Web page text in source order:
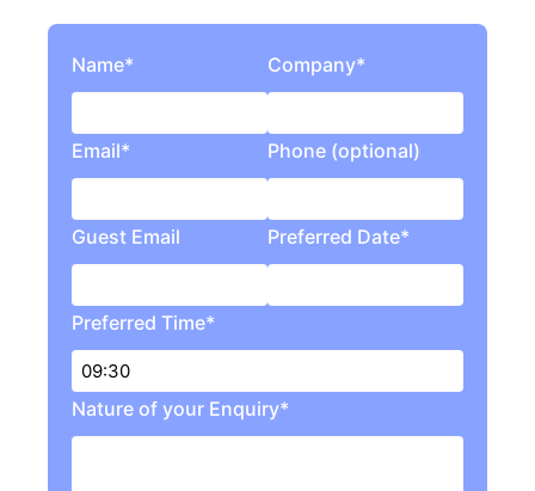
Name* Company*
Email* Phone (optional)
Guest Email Preferred Date*
Preferred Time*
Nature of your Enquiry*